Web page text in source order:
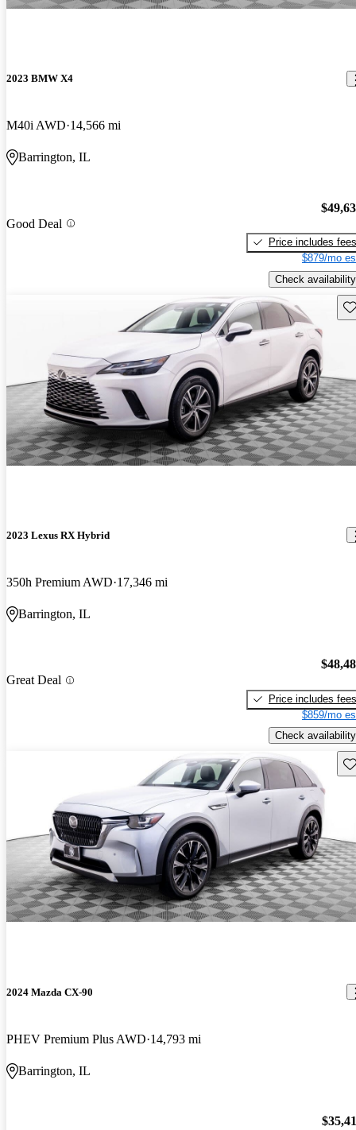
2023 BMW X4
M40i AWD 14,566 mi
Barrington, IL
Good Deal
Price includes fees
$879/mo
Check availability
2023 Lexus RX Hybrid
350h Premium AWD 17,346 mi
Barrington, IL
Great Deal
Price includes fees
$859/mo
Check availability
2024 Mazda CX-90
PHEV Premium Plus AWD 14,793 mi
Barrington, IL